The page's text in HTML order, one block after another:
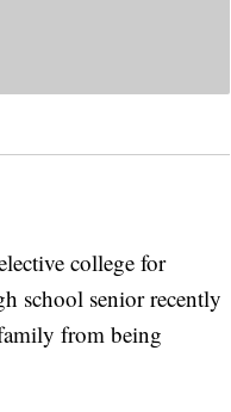
college for
school senior recently
from being